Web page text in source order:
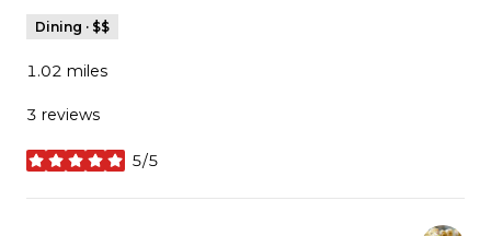
Dining · $$
1.02 miles
3 reviews
5/5
stars